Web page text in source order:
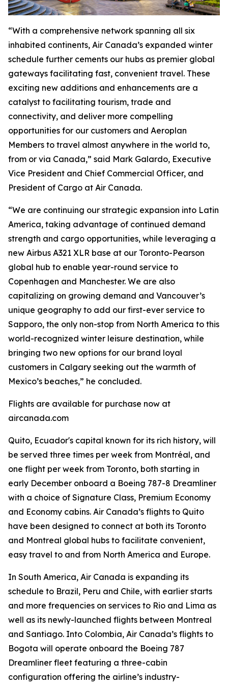
“With a comprehensive network spanning all six
inhabited continents, Air Canada’s expanded winter
schedule further cements our hubs as premier global
gateways facilitating fast, convenient travel. These
exciting new additions and enhancements are a
catalyst to facilitating tourism, trade and
connectivity, and deliver more compelling
opportunities for our customers and Aeroplan
Members to travel almost anywhere in the world to,
from or via Canada,” said Mark Galardo, Executive
Vice President and Chief Commercial Officer, and
President of Cargo at Air Canada.
“We are continuing our strategic expansion into Latin
America, taking advantage of continued demand
strength and cargo opportunities, while leveraging a
new Airbus A321 XLR base at our Toronto-Pearson
global hub to enable year-round service to
Copenhagen and Manchester. We are also
capitalizing on growing demand and Vancouver’s
unique geography to add our first-ever service to
Sapporo, the only non-stop from North America to this
world-recognized winter leisure destination, while
bringing two new options for our brand loyal
customers in Calgary seeking out the warmth of
Mexico’s beaches,” he concluded.
Flights are available for purchase now at
aircanada.com
Quito, Ecuador's capital known for its rich history, will
be served three times per week from Montréal, and
one flight per week from Toronto, both starting in
early December onboard a Boeing 787-8 Dreamliner
with a choice of Signature Class, Premium Economy
and Economy cabins. Air Canada’s flights to Quito
have been designed to connect at both its Toronto
and Montreal global hubs to facilitate convenient,
easy travel to and from North America and Europe.
In South America, Air Canada is expanding its
schedule to Brazil, Peru and Chile, with earlier starts
and more frequencies on services to Rio and Lima as
well as its newly-launched flights between Montreal
and Santiago. Into Colombia, Air Canada’s flights to
Bogota will operate onboard the Boeing 787
Dreamliner fleet featuring a three-cabin
configuration offering the airline’s industry-